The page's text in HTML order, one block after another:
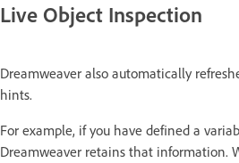
Live Object Inspection
Dreamweaver also automatically
hints.
For example, if you have defined a
Dreamweaver retains that information.